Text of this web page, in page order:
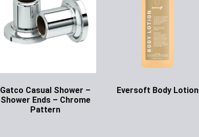
Gatco Casual Shower –
Shower Ends – Chrome
Pattern
Eversoft Body Lotion